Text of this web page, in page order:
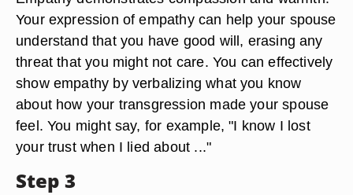
Your expression of empathy can help your spouse
understand that you have good will, erasing any
threat that you might not care. You can effectively
show empathy by verbalizing what you know
about how your transgression made your spouse
feel. You might say, for example, "I know I lost
your trust when I lied about ..."
Step 3